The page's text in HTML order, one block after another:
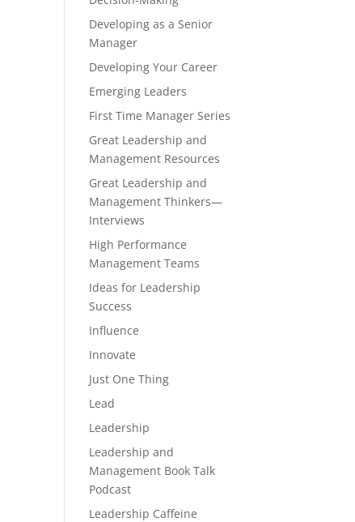
Developing as a Senior
Manager
Developing Your Career
Emerging Leaders
First Time Manager Series
Great Leadership and
Management Resources
Great Leadership and
Management Thinkers—
Interviews
High Performance
Management Teams
Ideas for Leadership
Success
Influence
Innovate
Just One Thing
Lead
Leadership
Leadership and
Management Book Talk
Podcast
Leadership Caffeine